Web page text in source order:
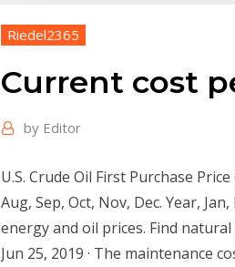
Riedel2365
Current cost
by Editor
U.S. Crude Oil First Purchase
Aug, Sep, Oct, Nov, Dec. Year,
energy and oil prices. Find
Jun 25, 2019 · The maintenance